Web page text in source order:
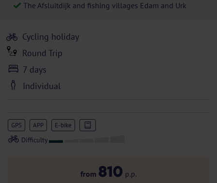
The Afsluitdijk and fishing villages Edam and Urk
GPS APP E-bike
Cycling holiday
Round Trip
7 days
Individual
from 810 p.p.